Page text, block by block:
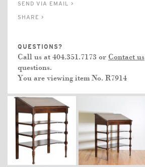
SEND VIA EMAIL >
SHARE >
QUESTIONS?
Call us at 404.351.7173 or Contact us
questions.
You are viewing item No. R7914